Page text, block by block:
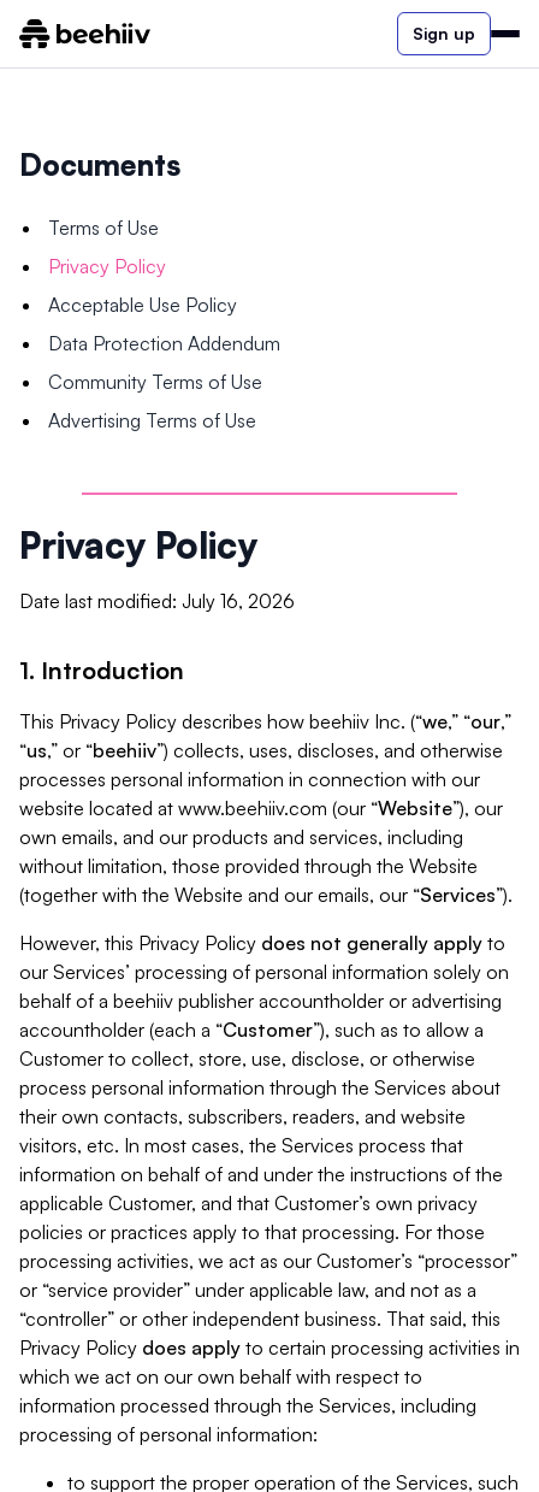
Sign up
Documents
Terms of Use
Privacy Policy
Acceptable Use Policy
Data Protection Addendum
Community Terms of Use
Advertising Terms of Use
Privacy Policy
Date last modified: July 16, 2026
1. Introduction
This Privacy Policy describes how beehiiv Inc. (“we,” “our,”
“us,” or “beehiiv”) collects, uses, discloses, and otherwise
processes personal information in connection with our
website located at www.beehiiv.com (our “Website”), our
own emails, and our products and services, including
without limitation, those provided through the Website
(together with the Website and our emails, our “Services”).
However, this Privacy Policy does not generally apply to
our Services’ processing of personal information solely on
behalf of a beehiiv publisher accountholder or advertising
accountholder (each a “Customer”), such as to allow a
Customer to collect, store, use, disclose, or otherwise
process personal information through the Services about
their own contacts, subscribers, readers, and website
visitors, etc. In most cases, the Services process that
information on behalf of and under the instructions of the
applicable Customer, and that Customer’s own privacy
policies or practices apply to that processing. For those
processing activities, we act as our Customer’s “processor”
or “service provider” under applicable law, and not as a
“controller” or other independent business. That said, this
Privacy Policy does apply to certain processing activities in
which we act on our own behalf with respect to
information processed through the Services, including
processing of personal information:
to support the proper operation of the Services, such